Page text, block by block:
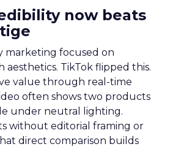
now beats
marketing focused on
aesthetics. TikTok flipped this.
value through real-time
often shows two products
under neutral lighting.
without editorial framing or
direct comparison builds